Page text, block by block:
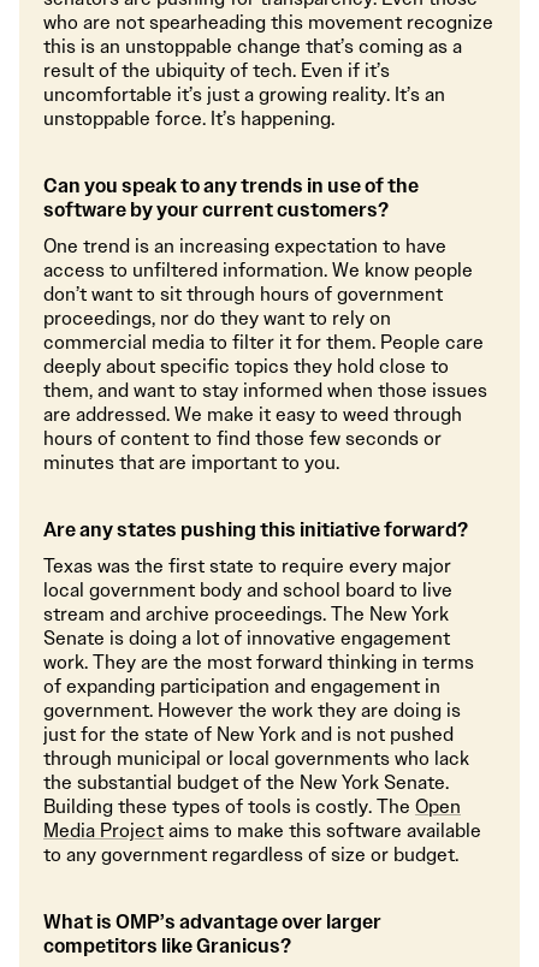
who are not spearheading this movement recognize
this is an unstoppable change that’s coming as a
result of the ubiquity of tech. Even if it’s
uncomfortable it’s just a growing reality. It’s an
unstoppable force. It’s happening.
Can you speak to any trends in use of the
software by your current customers?
One trend is an increasing expectation to have
access to unfiltered information. We know people
don’t want to sit through hours of government
proceedings, nor do they want to rely on
commercial media to filter it for them. People care
deeply about specific topics they hold close to
them, and want to stay informed when those issues
are addressed. We make it easy to weed through
hours of content to find those few seconds or
minutes that are important to you.
Are any states pushing this initiative forward?
Texas was the first state to require every major
local government body and school board to live
stream and archive proceedings. The New York
Senate is doing a lot of innovative engagement
work. They are the most forward thinking in terms
of expanding participation and engagement in
government. However the work they are doing is
just for the state of New York and is not pushed
through municipal or local governments who lack
the substantial budget of the New York Senate.
Building these types of tools is costly. The Open
Media Projectaims to make this software available
to any government regardless of size or budget.
What is OMP’s advantage over larger
competitors like Granicus?